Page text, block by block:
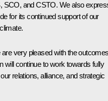
SCO, and CSTO. We also
for its continued support of our
are very pleased with the
will continue to work towards fully
relations, alliance, and strategic